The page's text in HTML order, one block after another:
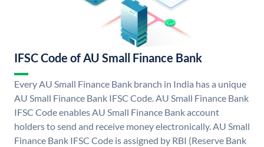
IFSC Code of AU Small Finance Bank
Every AU Small Finance Bank branch in India has a unique
AU Small Finance Bank IFSC Code. AU Small Finance Bank
IFSC Code enables AU Small Finance Bank account
holders to send and receive money electronically. AU Small
Finance Bank IFSC Code is assigned by RBI (Reserve Bank